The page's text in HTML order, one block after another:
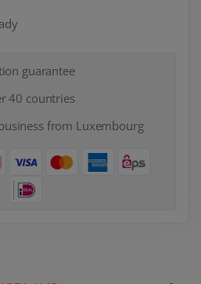
guarantee
40 countries
from Luxembourg